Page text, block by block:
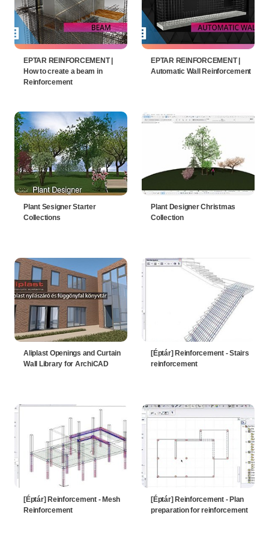
EPTAR REINFORCEMENT |
How to create a beam in
Reinforcement
EPTAR REINFORCEMENT |
Automatic Wall Reinforcement
Plant Sesigner Starter
Collections
Plant Designer Christmas
Collection
Aliplast Openings and Curtain
Wall Library for ArchiCAD
[Éptár] Reinforcement - Stairs
reinforcement
[Éptár] Reinforcement - Mesh
Reinforcement
[Éptár] Reinforcement - Plan
preparation for reinforcement